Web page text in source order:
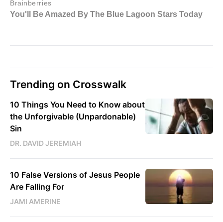
Trending on Crosswalk
10 Things You Need to Know about
the Unforgivable (Unpardonable)
Sin
DR. DAVID JEREMIAH
10 False Versions of Jesus People
Are Falling For
JAMI AMERINE